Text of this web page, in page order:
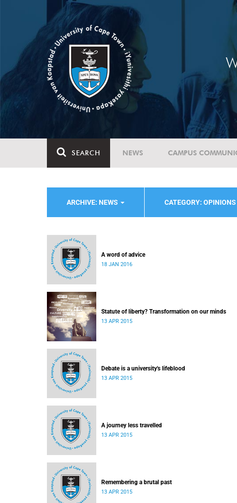
SEARCH NEWS CAMPUS
ARCHIVE: NEWS CATEGORY: OPINIONS
A word of advice
18 JAN 2016
Statute of liberty? Transformation on our minds
13 APR 2015
Debate is a university's lifeblood
13 APR 2015
A journey less travelled
13 APR 2015
Remembering a brutal past
13 APR 2015